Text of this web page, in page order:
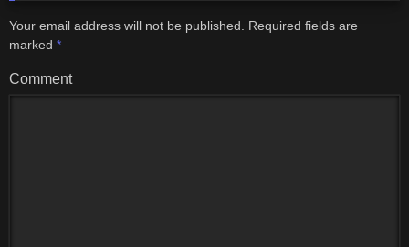
Your email address will not be published.
Required fields are
marked *
Comment